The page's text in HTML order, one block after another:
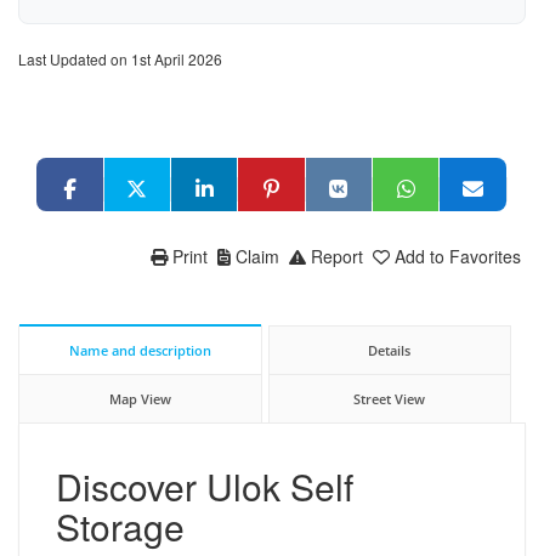
Last Updated on 1st April 2026
Add to Favorites
Report
Claim
Print
Name and description Details
Map View Street View
Discover Ulok Self
Storage